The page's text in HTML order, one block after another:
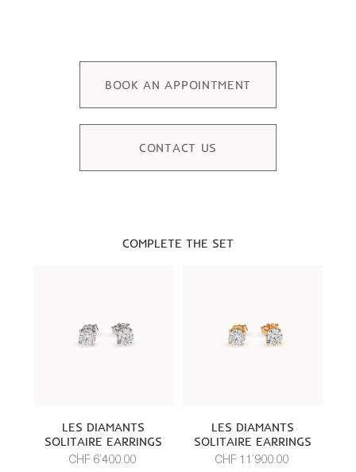
BOOK AN APPOINTMENT
CONTACT US
COMPLETE THE SET
LES DIAMANTS
SOLITAIRE EARRINGS
CHF 6’400.00
LES DIAMANTS
SOLITAIRE EARRINGS
CHF 11’900.00